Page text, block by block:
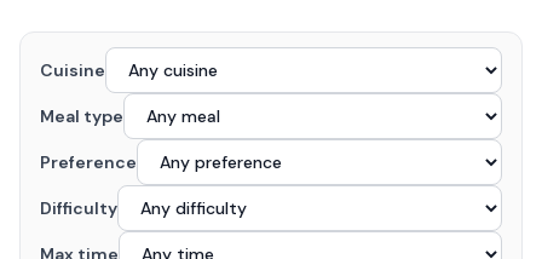
Cuisine
Meal type
Preference
Difficulty
Max time